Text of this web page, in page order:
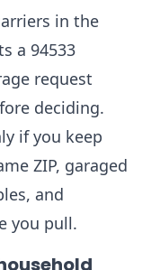
in the
a 94533
request
deciding.
if you keep
ZIP, garaged
and
you pull.